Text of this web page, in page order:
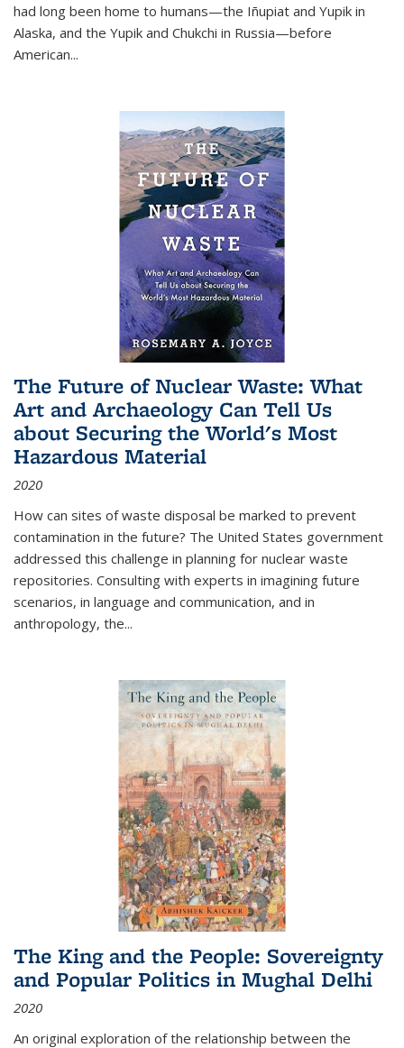
had long been home to humans—the Iñupiat and Yupik in
Alaska, and the Yupik and Chukchi in Russia—before
American...
The Future of Nuclear Waste: What
Art and Archaeology Can Tell Us
about Securing the World's Most
Hazardous Material
2020
How can sites of waste disposal be marked to prevent
contamination in the future? The United States government
addressed this challenge in planning for nuclear waste
repositories. Consulting with experts in imagining future
scenarios, in language and communication, and in
anthropology, the...
The King and the People: Sovereignty
and Popular Politics in Mughal Delhi
2020
An original exploration of the relationship between the